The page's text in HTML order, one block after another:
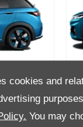
cookies and
You may